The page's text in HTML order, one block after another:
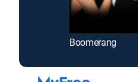
Boomerang